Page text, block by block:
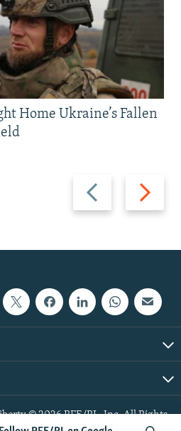
Previous
slide
Next
slide
Home Ukraine’s Fallen
© 2026 RFE/RL, Inc. All Rights